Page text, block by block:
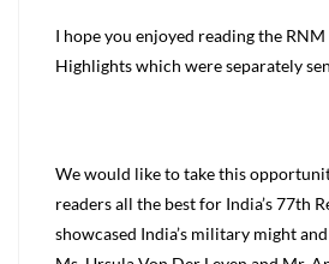
I hope you enjoyed reading the
Highlights which were separately
We would like to take this
readers all the best for India’s 77th
showcased India’s military might